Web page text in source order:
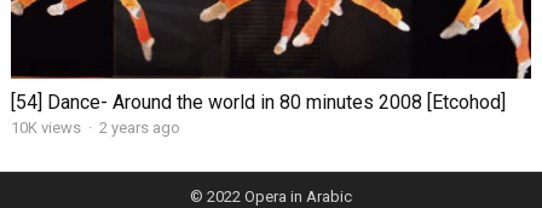
[54] Dance- Around the world in 80 minutes 2008 [Etcohod]
10K views · 2 years ago
© 2022 Opera in Arabic